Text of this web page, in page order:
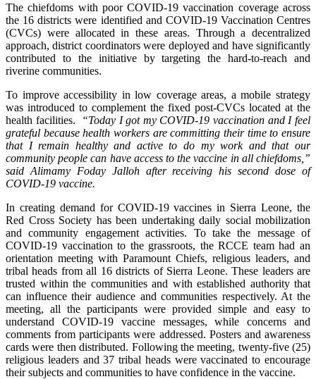
The chiefdoms with poor COVID-19 vaccination coverage across
the 16 districts were identified and COVID-19 Vaccination Centres
(CVCs) were allocated in these areas. Through a decentralized
approach, district coordinators were deployed and have significantly
contributed to the initiative by targeting the hard-to-reach and
riverine communities.
To improve accessibility in low coverage areas, a mobile strategy
was introduced to complement the fixed post-CVCs located at the
health facilities.
“Today I got my COVID-19 vaccination and I feel
grateful because health workers are committing their time to ensure
that I remain healthy and active to do my work and that our
community people can have access to the vaccine in all chiefdoms,”
said Alimamy Foday Jalloh after receiving his second dose of
COVID-19 vaccine.
In creating demand for COVID-19 vaccines in Sierra Leone, the
Red Cross Society has been undertaking daily social mobilization
and community engagement activities. To take the message of
COVID-19 vaccination to the grassroots, the RCCE team had an
orientation meeting with Paramount Chiefs, religious leaders, and
tribal heads from all 16 districts of Sierra Leone. These leaders are
trusted within the communities and with established authority that
can influence their audience and communities respectively. At the
meeting, all the participants were provided simple and easy to
understand COVID-19 vaccine messages, while concerns and
comments from participants were addressed. Posters and awareness
cards were then distributed. Following the meeting, twenty-five (25)
religious leaders and 37 tribal heads were vaccinated to encourage
their subjects and communities to have confidence in the vaccine.